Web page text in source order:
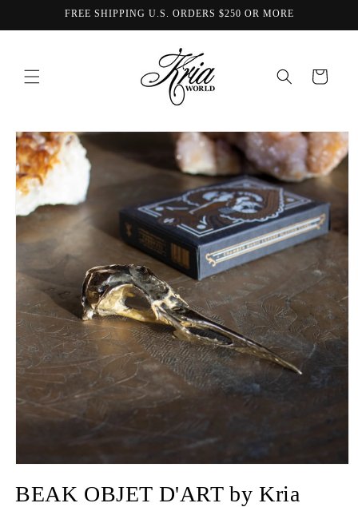
FREE SHIPPING U.S. ORDERS $250 OR MORE
Cart
Skip to
product
information
BEAK OBJET D'ART by Kria